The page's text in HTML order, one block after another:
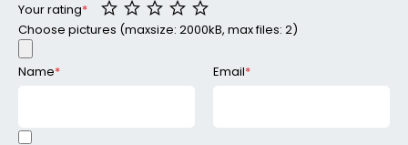
Your rating*
Choose pictures (maxsize: 2000kB, max files: 2)
Name* Email*